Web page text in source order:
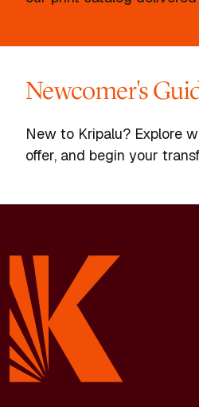
Newcomer's
New to Kripalu? Explore
offer, and begin your